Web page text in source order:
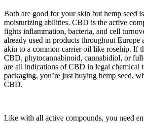
Both are good for your skin but hemp seed
moisturizing abilities. CBD is the active
fights inflammation, bacteria, and cell
already used in products throughout Europe
akin to a common carrier oil like rosehip. If
CBD, phytocannabinoid, cannabidiol, or
are all indications of CBD in legal chemical
packaging, you’re just buying hemp seed,
CBD.
Like with all active compounds, you need